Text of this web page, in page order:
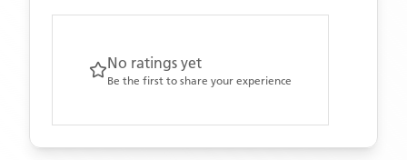
No ratings yet
Be the first to share your experience